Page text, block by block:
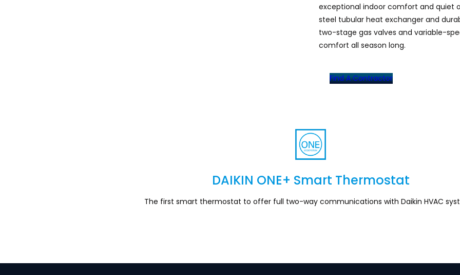
exceptional indoor comfort and quiet
steel tubular heat exchanger and
two-stage gas valves and variable-
comfort all season long.
Find A Contractor
DAIKIN ONE+ Smart Thermostat
The first smart thermostat to offer full two-way communications with Daikin HVAC